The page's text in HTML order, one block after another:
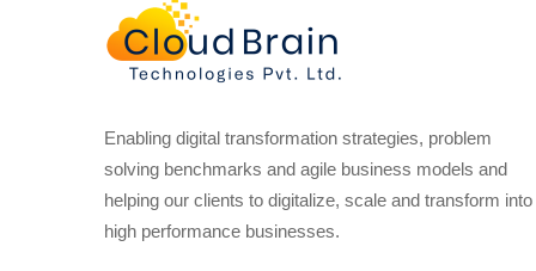
Enabling digital transformation strategies, problem
solving benchmarks and agile business models and
helping our clients to digitalize, scale and transform into
high performance businesses.